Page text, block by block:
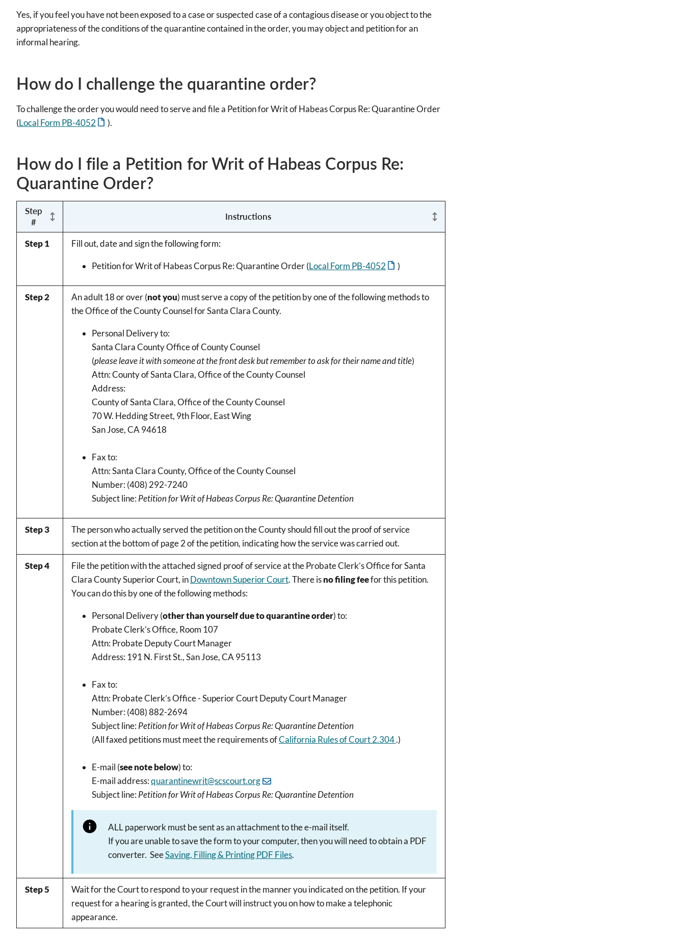
Yes, if you feel you have not been exposed to a case or suspected case of a contagious disease or you object to the
appropriateness of the conditions of the quarantine contained in the order, you may object and petition for an
informal hearing.
How do I challenge the quarantine order?
To challenge the order you would need to serve and file a Petition for Writ of Habeas Corpus Re: Quarantine Order
(Local Form PB-4052 ).
How do I file a Petition for Writ of Habeas Corpus Re:
Quarantine Order?
Step
#
Instructions
Step 1 Fill out, date and sign the following form:
Petition for Writ of Habeas Corpus Re: Quarantine Order (Local Form PB-4052 )
Step 2 An adult 18 or over (not you) must serve a copy of the petition by one of the following methods to
the Office of the County Counsel for Santa Clara County.
Personal Delivery to:
Santa Clara County Office of County Counsel
(please leave it with someone at the front desk but remember to ask for their name and title)
Attn: County of Santa Clara, Office of the County Counsel
Address:
County of Santa Clara, Office of the County Counsel
70 W. Hedding Street, 9th Floor, East Wing
San Jose, CA 94618
Fax to:
Attn: Santa Clara County, Office of the County Counsel
Number: (408) 292-7240
Subject line: Petition for Writ of Habeas Corpus Re: Quarantine Detention
Step 3
The person who actually served the petition on the County should fill out the proof of service
section at the bottom of page 2 of the petition, indicating how the service was carried out.
Step 4
File the petition with the attached signed proof of service at the Probate Clerk’s Office for Santa
Clara County Superior Court, inDowntown Superior Court. There isno filing feefor this petition.
You can do this by one of the following methods:
Personal Delivery (other than yourself due to quarantine order) to:
Probate Clerk’s Office, Room 107
Attn: Probate Deputy Court Manager
Address: 191 N. First St., San Jose, CA 95113
Fax to:
Attn: Probate Clerk’s Office - Superior Court Deputy Court Manager
Number: (408) 882-2694
Subject line: Petition for Writ of Habeas Corpus Re: Quarantine Detention
(All faxed petitions must meet the requirements ofCalifornia Rules of Court 2.304.)
E-mail (see note below) to:
E-mail address:quarantinewrit@scscourt.org
Subject line: Petition for Writ of Habeas Corpus Re: Quarantine Detention
ALL paperwork must be sent as an attachment to the e-mail itself.
If you are unable to save the form to your computer, then you will need to obtain a PDF
converter. SeeSaving, Filling & Printing PDF Files.
Step 5
Wait for the Court to respond to your request in the manner you indicated on the petition. If your
request for a hearing is granted, the Court will instruct you on how to make a telephonic
appearance.